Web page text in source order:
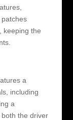
keeping the
a
including
a
the driver